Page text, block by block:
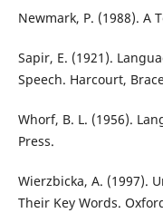
Newmark, P. (1988). A
Sapir, E. (1921).
Speech. Harcourt,
Whorf, B. L. (1956).
Press.
Wierzbicka, A. (1997).
Their Key Words.